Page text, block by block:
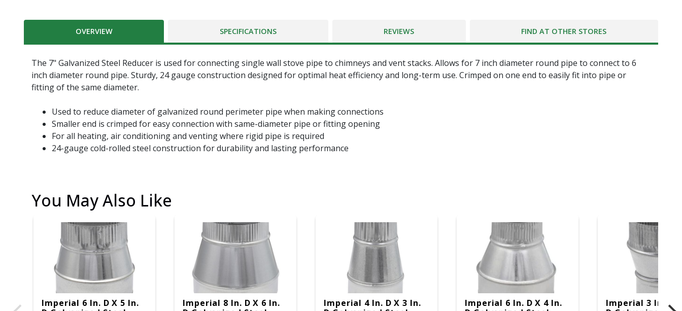
OVERVIEW SPECIFICATIONS REVIEWS FIND AT OTHER STORES
The 7" Galvanized Steel Reducer is used for connecting single wall stove pipe to chimneys and vent stacks. Allows for 7 inch diameter round pipe to connect to 6
inch diameter round pipe. Sturdy, 24 gauge construction designed for optimal heat efficiency and long-term use. Crimped on one end to easily fit into pipe or
fitting of the same diameter.
Used to reduce diameter of galvanized round perimeter pipe when making connections
Smaller end is crimped for easy connection with same-diameter pipe or fitting opening
For all heating, air conditioning and venting where rigid pipe is required
24-gauge cold-rolled steel construction for durability and lasting performance
You May Also Like
Imperial 6 In. D X 5 In.
Imperial 8 In. D X 6 In.
Imperial 4 In. D X 3 In.
Imperial 6 In. D X 4 In.
Imperial 3 In. D